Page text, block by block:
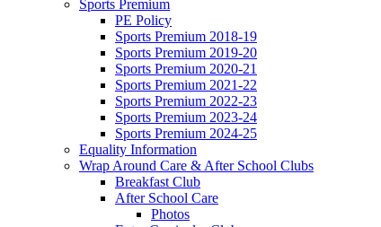
Sports Premium
PE Policy
Sports Premium 2018-19
Sports Premium 2019-20
Sports Premium 2020-21
Sports Premium 2021-22
Sports Premium 2022-23
Sports Premium 2023-24
Sports Premium 2024-25
Equality Information
Wrap Around Care & After School Clubs
Breakfast Club
After School Care
Photos